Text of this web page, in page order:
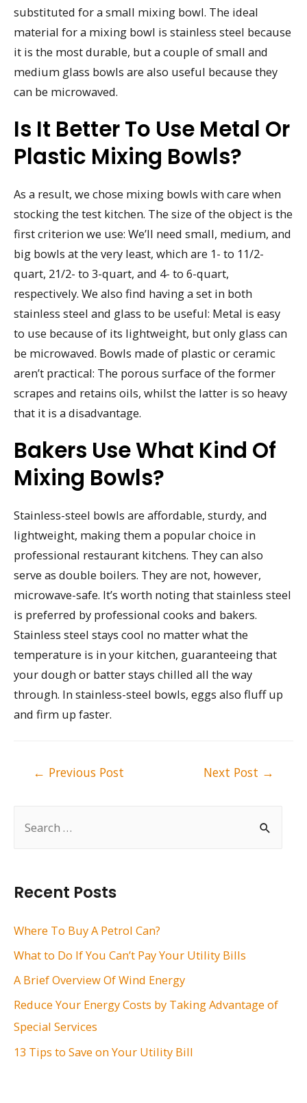
h
f
:
Recent Posts
Where To Buy A Petrol Can?
What to Do If You Can’t Pay Your Utility Bills
A Brief Overview Of Wind Energy
Reduce Your Energy Costs by Taking Advantage of
Special Services
13 Tips to Save on Your Utility Bill
substituted for a small mixing bowl. The ideal
material for a mixing bowl is stainless steel because
it is the most durable, but a couple of small and
medium glass bowls are also useful because they
can be microwaved.
Is It Better To Use Metal Or
Plastic Mixing Bowls?
As a result, we chose mixing bowls with care when
stocking the test kitchen. The size of the object is the
first criterion we use: We’ll need small, medium, and
big bowls at the very least, which are 1- to 11/2-
quart, 21/2- to 3-quart, and 4- to 6-quart,
respectively. We also find having a set in both
stainless steel and glass to be useful: Metal is easy
to use because of its lightweight, but only glass can
be microwaved. Bowls made of plastic or ceramic
aren’t practical: The porous surface of the former
scrapes and retains oils, whilst the latter is so heavy
that it is a disadvantage.
Bakers Use What Kind Of
Mixing Bowls?
Stainless-steel bowls are affordable, sturdy, and
lightweight, making them a popular choice in
professional restaurant kitchens. They can also
serve as double boilers. They are not, however,
microwave-safe. It’s worth noting that stainless steel
is preferred by professional cooks and bakers.
Stainless steel stays cool no matter what the
temperature is in your kitchen, guaranteeing that
your dough or batter stays chilled all the way
through. In stainless-steel bowls, eggs also fluff up
and firm up faster.
← Previous Post Next Post →